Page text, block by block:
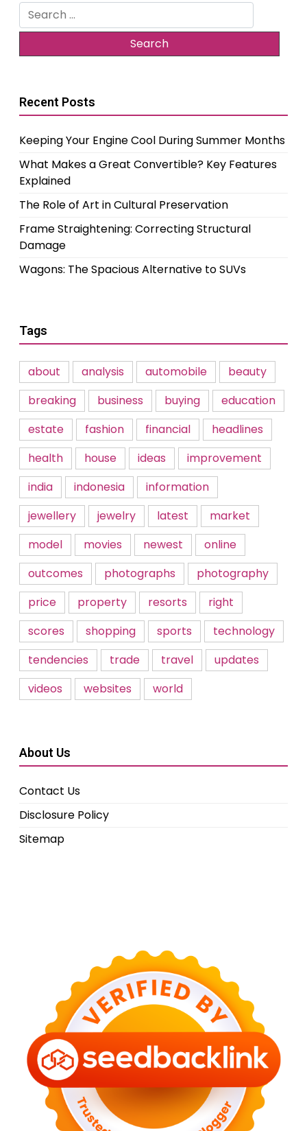
Search
for:
Recent Posts
Keeping Your Engine Cool During Summer Months
What Makes a Great Convertible? Key Features
Explained
The Role of Art in Cultural Preservation
Frame Straightening: Correcting Structural
Damage
Wagons: The Spacious Alternative to SUVs
Tags
about analysis automobile
beauty
breaking
business buying
education
estate
fashion financial
headlines
health
house ideas
improvement
india
indonesia
information
jewellery
jewelry latest
market
model
movies newest
online
outcomes
photographs
photography
price
property resorts
right
scores
shopping sports
technology
tendencies
trade travel
updates
videos
websites world
About Us
Contact Us
Disclosure Policy
Sitemap